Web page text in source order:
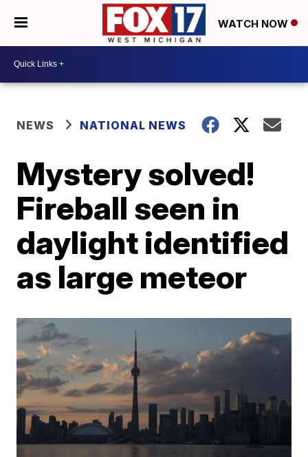
WATCH NOW
NEWS NATIONAL NEWS
Mystery solved!
Fireball seen in
daylight identified
as large meteor